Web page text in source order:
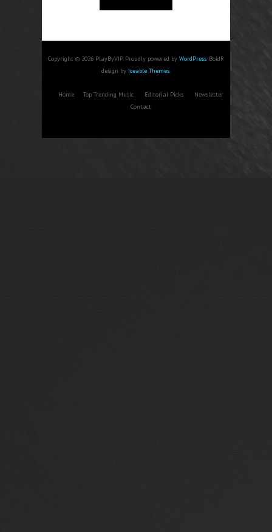
Copyright © 2026 PlayByVIP. Proudly powered by WordPress. BoldR
design by Iceable Themes.
Home Top Trending Music Editorial Picks
Newsletter
Contact